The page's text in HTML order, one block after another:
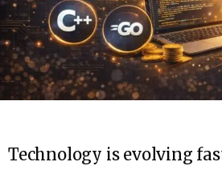
Technology is evolving